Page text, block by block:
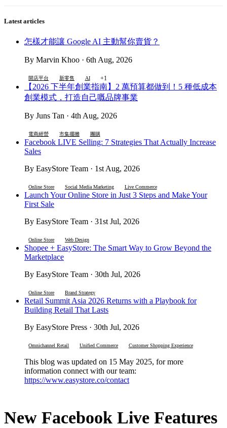
Latest articles
怎樣才能讓 Google AI 主動幫你賣貨？
By Marvin Khoo · 6th Aug, 2026
開店平台 新零售 AI +1
【2026 下半年創業指南】2 萬預算都做到！5 種低成本
創業模式，打造自己嘅品牌事業
By Juns Tan · 4th Aug, 2026
電商經營 市集擺攤 團購
Facebook LIVE Selling: 7 Strategies That Actually Increase
Sales
By EasyStore Team · 1st Aug, 2026
Online Store Social Media Marketing Live Commerce
Launch Your Online Store in Just 3 Steps and Make Your
First Sale
By EasyStore Team · 31st Jul, 2026
Online Store Web Design
Shopee + EasyStore: The Smart Way to Grow Beyond the
Marketplace
By EasyStore Team · 30th Jul, 2026
Online Store Brand Strategy
Retail Summit Asia 2026 Returns with a Playbook for
Building Retail That Lasts
By EasyStore Press · 30th Jul, 2026
Omnichannel Retail Unified Commerce Customer Shopping Experience
This blog was updated on 15 May 2025, for more
information connect with our team:
https://www.easystore.co/contact
New Facebook Live Features